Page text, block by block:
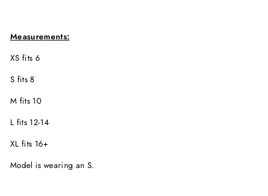
Measurements:
XS fits 6
S fits 8
M fits 10
L fits 12-14
XL fits 16+
Model is wearing an S.